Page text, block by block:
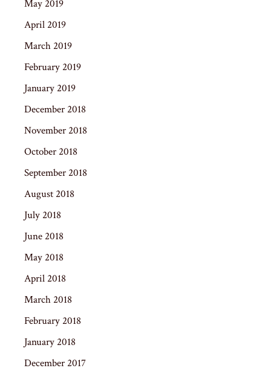
May 2019
April 2019
March 2019
February 2019
January 2019
December 2018
November 2018
October 2018
September 2018
August 2018
July 2018
June 2018
May 2018
April 2018
March 2018
February 2018
January 2018
December 2017